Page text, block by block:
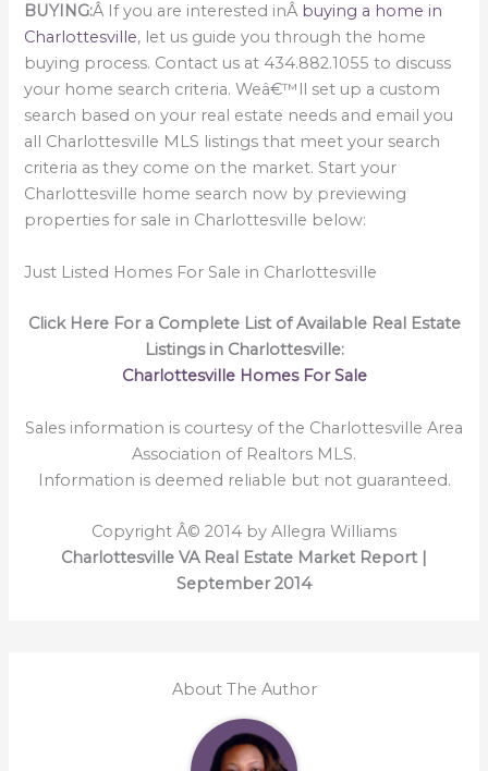
BUYING:Â If you are interested inÂ buying a home in
Charlottesville, let us guide you through the home
buying process. Contact us at 434.882.1055 to discuss
your home search criteria. Weâ€™ll set up a custom
search based on your real estate needs and email you
all Charlottesville MLS listings that meet your search
criteria as they come on the market. Start your
Charlottesville home search now by previewing
properties for sale in Charlottesville below:
Just Listed Homes For Sale in Charlottesville
Click Here For a Complete List of Available Real Estate
Listings in Charlottesville:
Charlottesville Homes For Sale
Sales information is courtesy of the Charlottesville Area
Association of Realtors MLS.
Information is deemed reliable but not guaranteed.
Copyright Â© 2014 by Allegra Williams
Charlottesville VA Real Estate Market Report |
September 2014
About The Author